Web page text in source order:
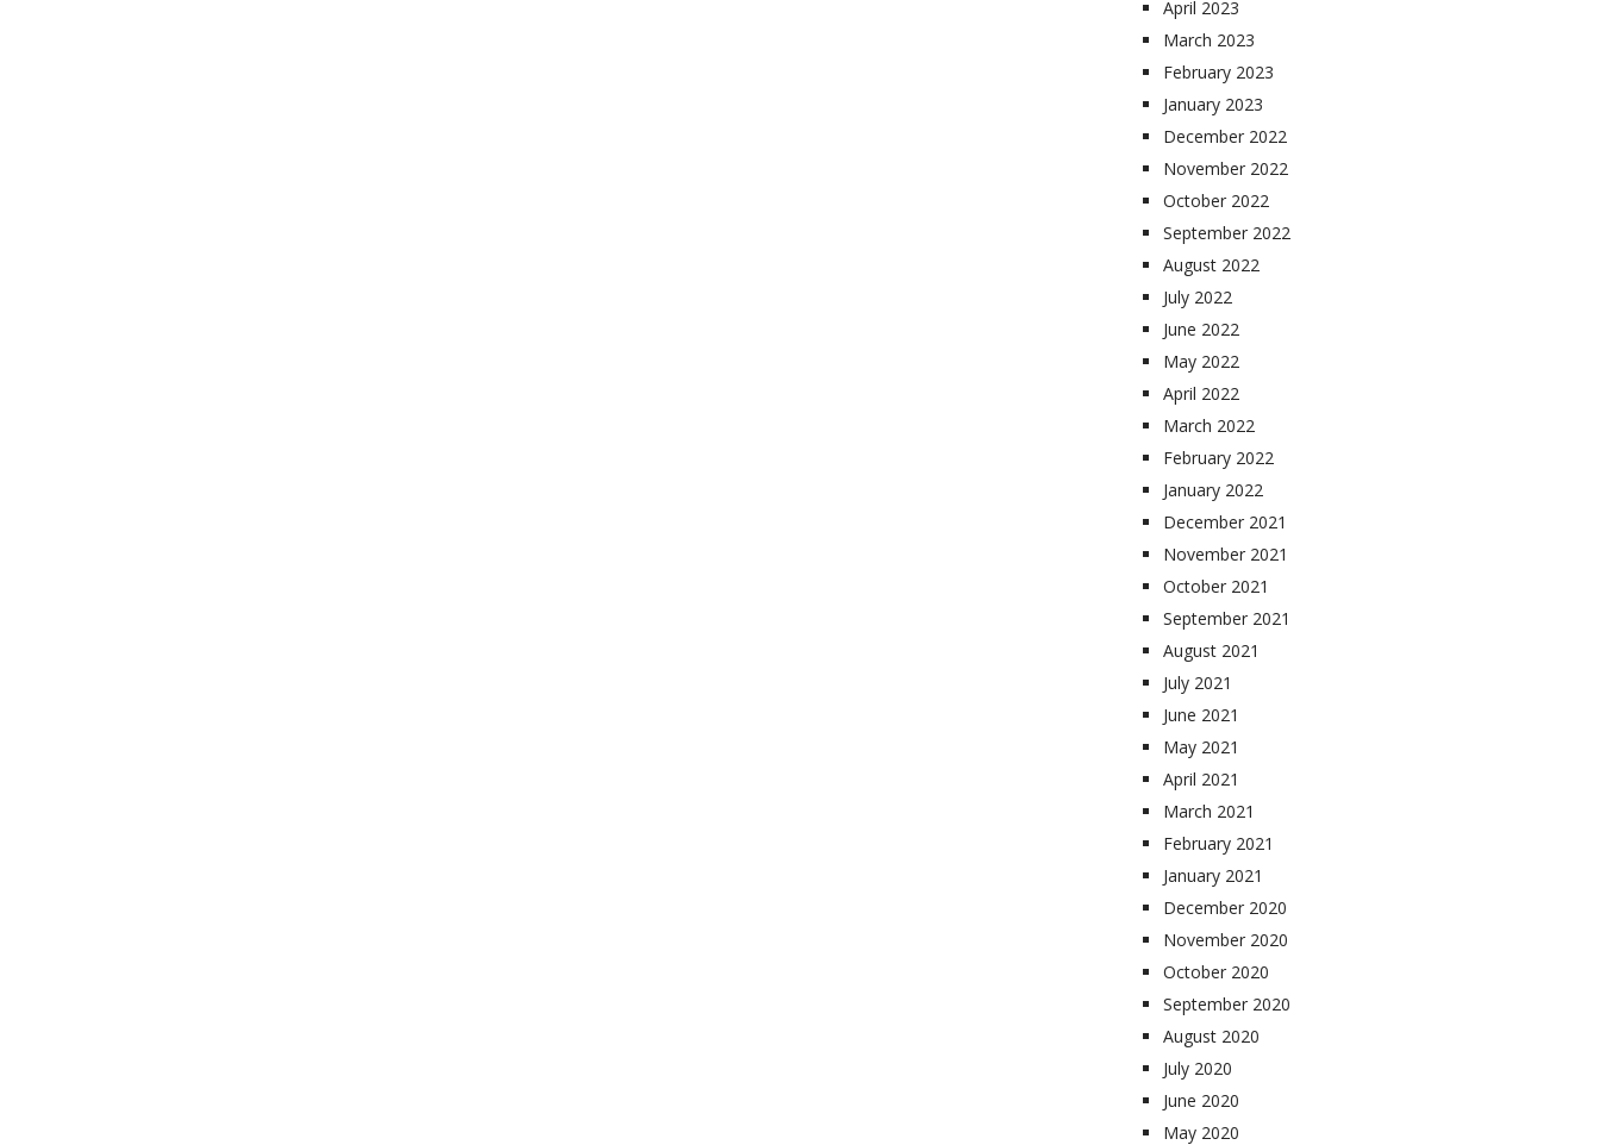
April 2023
March 2023
February 2023
January 2023
December 2022
November 2022
October 2022
September 2022
August 2022
July 2022
June 2022
May 2022
April 2022
March 2022
February 2022
January 2022
December 2021
November 2021
October 2021
September 2021
August 2021
July 2021
June 2021
May 2021
April 2021
March 2021
February 2021
January 2021
December 2020
November 2020
October 2020
September 2020
August 2020
July 2020
June 2020
May 2020